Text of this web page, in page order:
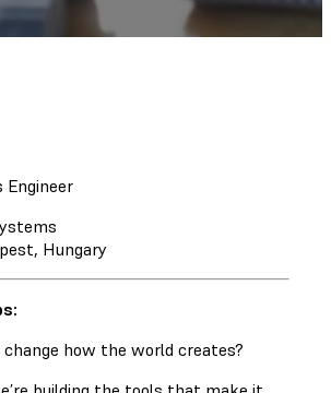
Engineer
Hungary
how the world creates?